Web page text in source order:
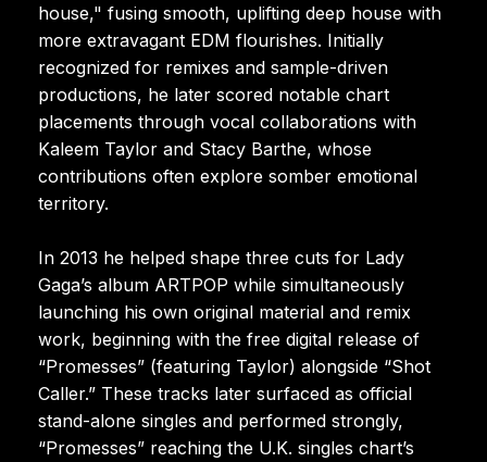
house," fusing smooth, uplifting deep house with
more extravagant EDM flourishes. Initially
recognized for remixes and sample-driven
productions, he later scored notable chart
placements through vocal collaborations with
Kaleem Taylor and Stacy Barthe, whose
contributions often explore somber emotional
territory.
In 2013 he helped shape three cuts for Lady
Gaga’s album ARTPOP while simultaneously
launching his own original material and remix
work, beginning with the free digital release of
“Promesses” (featuring Taylor) alongside “Shot
Caller.” These tracks later surfaced as official
stand-alone singles and performed strongly,
“Promesses” reaching the U.K. singles chart’s